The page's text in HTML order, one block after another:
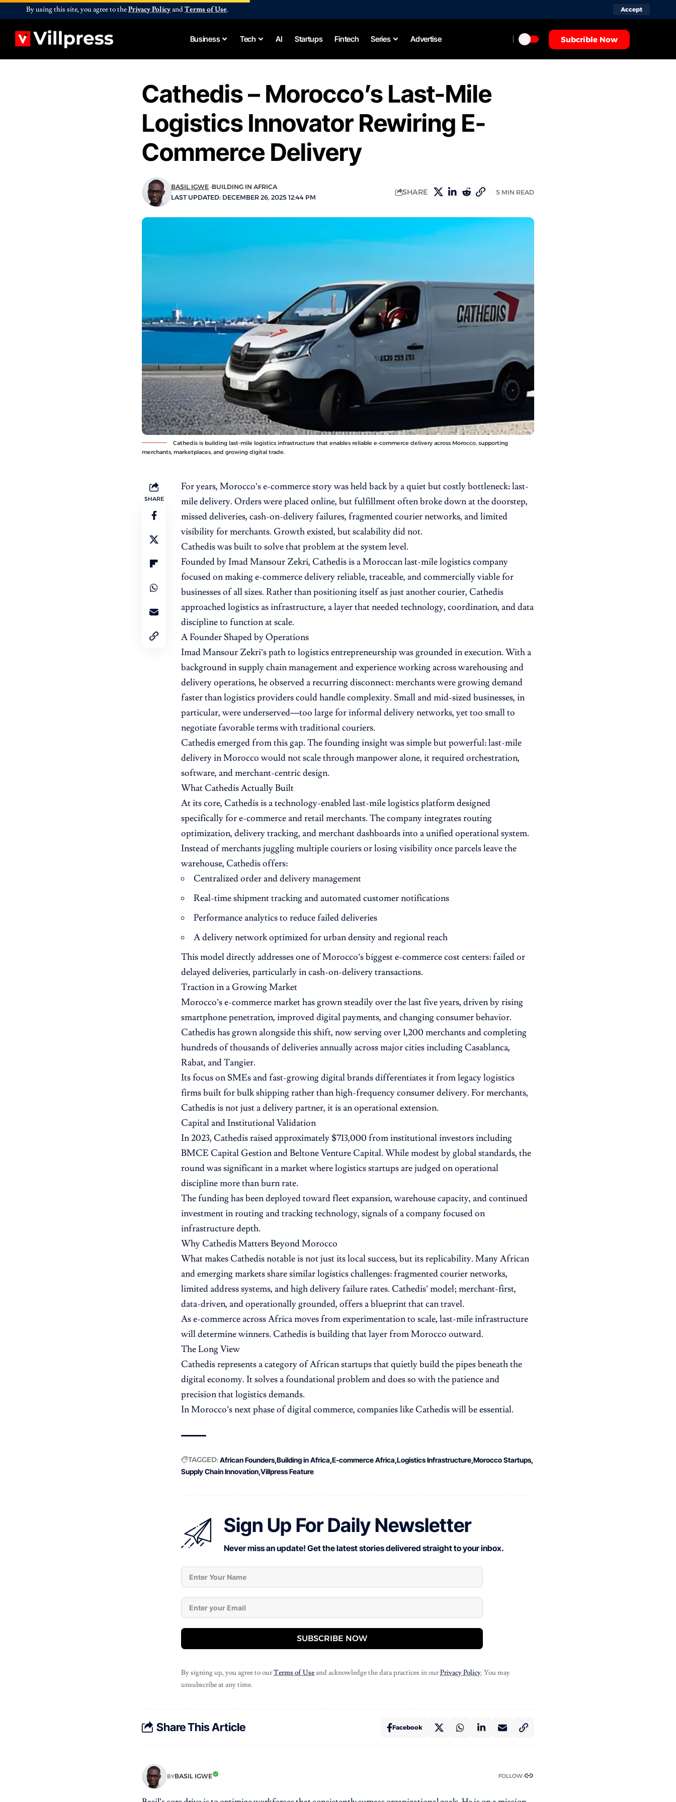
By using this site, you agree to thePrivacy PolicyandTerms of Use. Accept
Business Tech AI Startups Fintech Series Advertise Subcrible Now
Cathedis – Morocco’s Last-Mile
Logistics Innovator Rewiring E-
Commerce Delivery
LAST UPDATED: DECEMBER 26, 2025 12:44 PM
BASIL IGWE BUILDING IN AFRICA
SHARE 5 MIN READ
Cathedis is building last-mile logistics infrastructure that enables reliable e-commerce delivery across Morocco, supporting
merchants, marketplaces, and growing digital trade.
SHARE
For years, Morocco’s e-commerce story was held back by a quiet but costly bottleneck: last-
mile delivery. Orders were placed online, but fulfillment often broke down at the doorstep,
missed deliveries, cash-on-delivery failures, fragmented courier networks, and limited
visibility for merchants. Growth existed, but scalability did not.
Cathedis was built to solve that problem at the system level.
Founded by Imad Mansour Zekri, Cathedis is a Moroccan last-mile logistics company
focused on making e-commerce delivery reliable, traceable, and commercially viable for
businesses of all sizes. Rather than positioning itself as just another courier, Cathedis
approached logistics as infrastructure, a layer that needed technology, coordination, and data
discipline to function at scale.
A Founder Shaped by Operations
Imad Mansour Zekri’s path to logistics entrepreneurship was grounded in execution. With a
background in supply chain management and experience working across warehousing and
delivery operations, he observed a recurring disconnect: merchants were growing demand
faster than logistics providers could handle complexity. Small and mid-sized businesses, in
particular, were underserved—too large for informal delivery networks, yet too small to
negotiate favorable terms with traditional couriers.
Cathedis emerged from this gap. The founding insight was simple but powerful: last-mile
delivery in Morocco would not scale through manpower alone, it required orchestration,
software, and merchant-centric design.
What Cathedis Actually Built
At its core, Cathedis is a technology-enabled last-mile logistics platform designed
specifically for e-commerce and retail merchants. The company integrates routing
optimization, delivery tracking, and merchant dashboards into a unified operational system.
Instead of merchants juggling multiple couriers or losing visibility once parcels leave the
warehouse, Cathedis offers:
Centralized order and delivery management
Real-time shipment tracking and automated customer notifications
Performance analytics to reduce failed deliveries
A delivery network optimized for urban density and regional reach
This model directly addresses one of Morocco’s biggest e-commerce cost centers: failed or
delayed deliveries, particularly in cash-on-delivery transactions.
Traction in a Growing Market
Morocco’s e-commerce market has grown steadily over the last five years, driven by rising
smartphone penetration, improved digital payments, and changing consumer behavior.
Cathedis has grown alongside this shift, now serving over 1,200 merchants and completing
hundreds of thousands of deliveries annually across major cities including Casablanca,
Rabat, and Tangier.
Its focus on SMEs and fast-growing digital brands differentiates it from legacy logistics
firms built for bulk shipping rather than high-frequency consumer delivery. For merchants,
Cathedis is not just a delivery partner, it is an operational extension.
Capital and Institutional Validation
In 2023, Cathedis raised approximately $713,000 from institutional investors including
BMCE Capital Gestion and Beltone Venture Capital. While modest by global standards, the
round was significant in a market where logistics startups are judged on operational
discipline more than burn rate.
The funding has been deployed toward fleet expansion, warehouse capacity, and continued
investment in routing and tracking technology, signals of a company focused on
infrastructure depth.
Why Cathedis Matters Beyond Morocco
What makes Cathedis notable is not just its local success, but its replicability. Many African
and emerging markets share similar logistics challenges: fragmented courier networks,
limited address systems, and high delivery failure rates. Cathedis’ model; merchant-first,
data-driven, and operationally grounded, offers a blueprint that can travel.
As e-commerce across Africa moves from experimentation to scale, last-mile infrastructure
will determine winners. Cathedis is building that layer from Morocco outward.
The Long View
Cathedis represents a category of African startups that quietly build the pipes beneath the
digital economy. It solves a foundational problem and does so with the patience and
precision that logistics demands.
In Morocco’s next phase of digital commerce, companies like Cathedis will be essential.
TAGGED:African Founders Building in Africa E-commerce Africa Logistics Infrastructure Morocco Startups
Supply Chain Innovation Villpress Feature
Sign Up For Daily Newsletter
Never miss an update! Get the latest stories delivered straight to your inbox.
SUBSCRIBE NOW
By signing up, you agree to ourTerms of Useand acknowledge the data practices in ourPrivacy Policy. You may
unsubscribe at any time.
Share This Article Facebook
BYBASIL IGWE FOLLOW: